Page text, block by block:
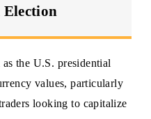
Election
the U.S. presidential
values, particularly
looking to capitalize